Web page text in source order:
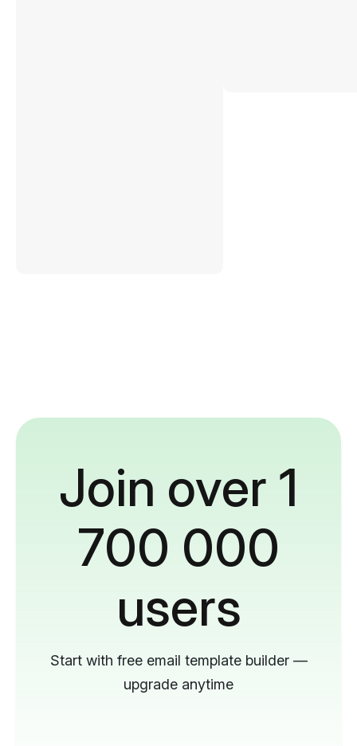
Join over 1
700 000
users
Start with free email template builder —
upgrade anytime